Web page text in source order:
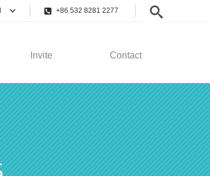
+86 532 8281 2277
Invite Contact
Employee Rights
Recruitment
Contact Us